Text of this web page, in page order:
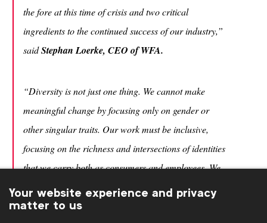
the fore at this time of crisis and two critical
ingredients to the continued success of our industry,”
saidStephan Loerke, CEO of WFA.
“Diversity is not just one thing. We cannot make
meaningful change by focusing only on gender or
other singular traits. Our work must be inclusive,
focusing on the richness and intersections of identities
that we carry both as consumers and employees. We
must strive to improve the experiences of all,”
Belinda Smith.
Your website experience and privacy
matter to us